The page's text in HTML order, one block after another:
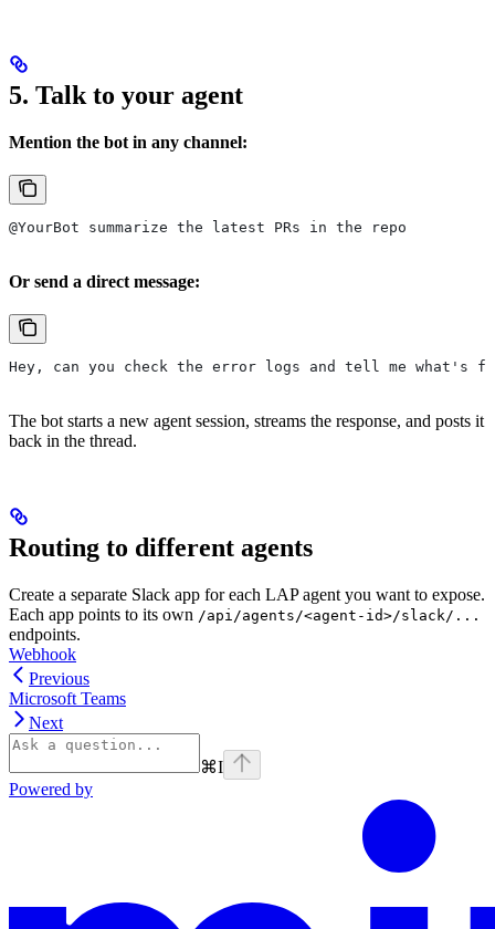
5. Talk to your agent
Mention the bot in any channel:
@YourBot summarize the latest PRs in the repo
Or send a direct message:
Hey, can you check the error logs and tell me what's
The bot starts a new agent session, streams the response, and posts it
back in the thread.
Routing to different agents
Create a separate Slack app for each LAP agent you want to expose.
Each app points to its own /api/agents/<agent-id>/slack/...
endpoints.
Webhook
Previous
Microsoft Teams
Next
⌘I
Powered by